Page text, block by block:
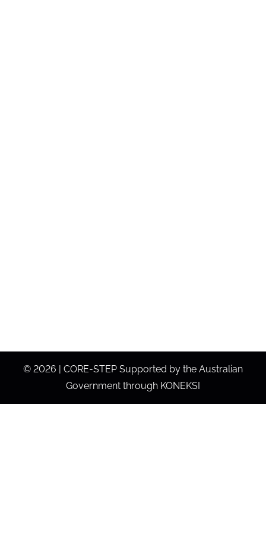
© 2026 | CORE-STEP Supported by the Australian
Government through KONEKSI